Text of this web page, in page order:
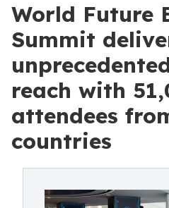
World Future
Summit
reach with
attendees
countries